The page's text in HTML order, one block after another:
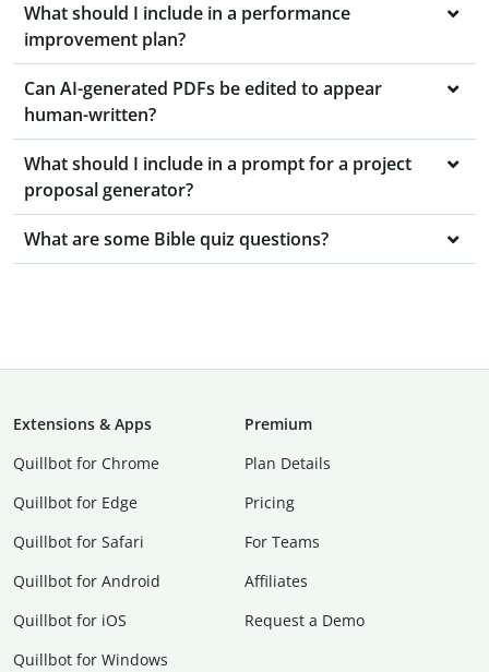
What should I include in a performance
improvement plan?
Can AI-generated PDFs be edited to appear
human-written?
What should I include in a prompt for a project
proposal generator?
What are some Bible quiz questions?
Extensions & Apps
Quillbot for Chrome
Quillbot for Edge
Quillbot for Safari
Quillbot for Android
Quillbot for iOS
Quillbot for Windows
Premium
Plan Details
Pricing
For Teams
Affiliates
Request a Demo